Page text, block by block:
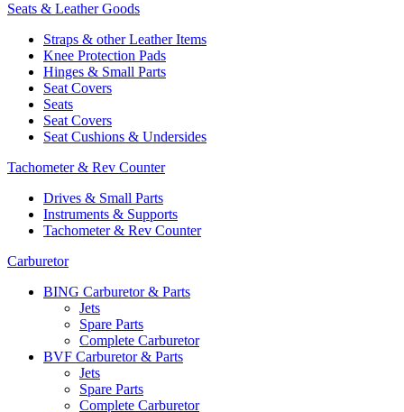
Seats & Leather Goods
Straps & other Leather Items
Knee Protection Pads
Hinges & Small Parts
Seat Covers
Seats
Seat Covers
Seat Cushions & Undersides
Tachometer & Rev Counter
Drives & Small Parts
Instruments & Supports
Tachometer & Rev Counter
Carburetor
BING Carburetor & Parts
Jets
Spare Parts
Complete Carburetor
BVF Carburetor & Parts
Jets
Spare Parts
Complete Carburetor